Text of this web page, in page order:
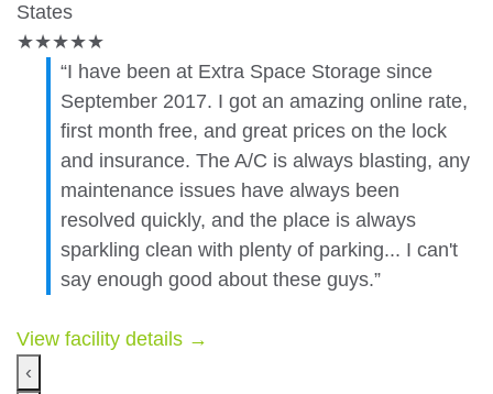
States
★★★★★
“I have been at Extra Space Storage since
September 2017. I got an amazing online rate,
first month free, and great prices on the lock
and insurance. The A/C is always blasting, any
maintenance issues have always been
resolved quickly, and the place is always
sparkling clean with plenty of parking... I can't
say enough good about these guys.”
View facility details →
‹